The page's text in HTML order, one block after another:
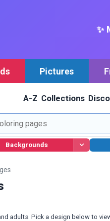
✨
Pictures
A-Z Collections
Backgrounds
adults. Pick a design below to